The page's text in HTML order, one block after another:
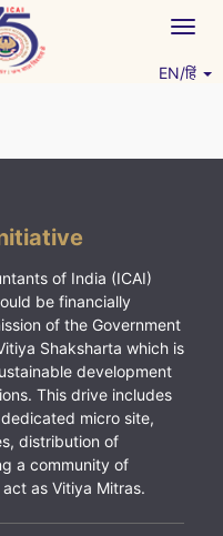
EN/हिं
of India (ICAI)
be financially
of the Government
Shaksharta which is
development
This drive includes
micro site,
distribution of
a community of
as Vitiya Mitras.